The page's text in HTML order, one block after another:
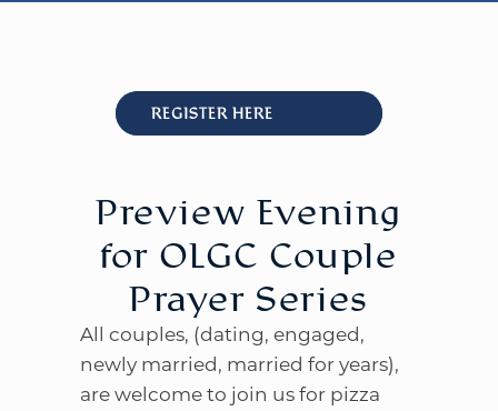
REGISTER HERE
Preview Evening
for OLGC Couple
Prayer Series
All couples, (dating, engaged,
newly married, married for years),
are welcome to join us for pizza